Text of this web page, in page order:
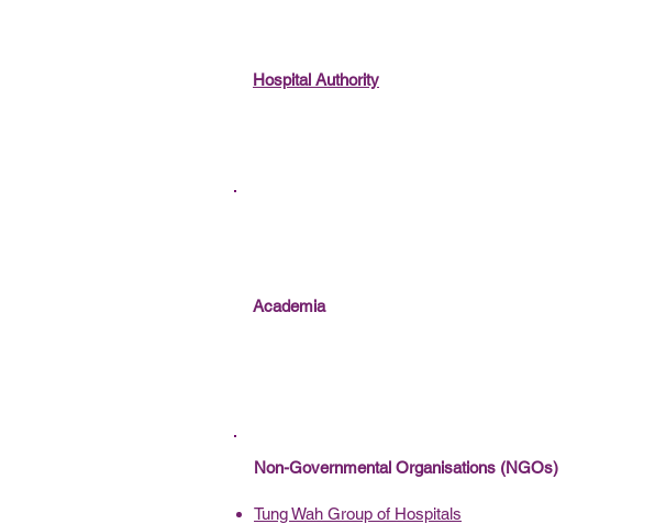
Hospital Authority
Academia
Non-Governmental Organisations (NGOs)
Tung Wah Group of Hospitals